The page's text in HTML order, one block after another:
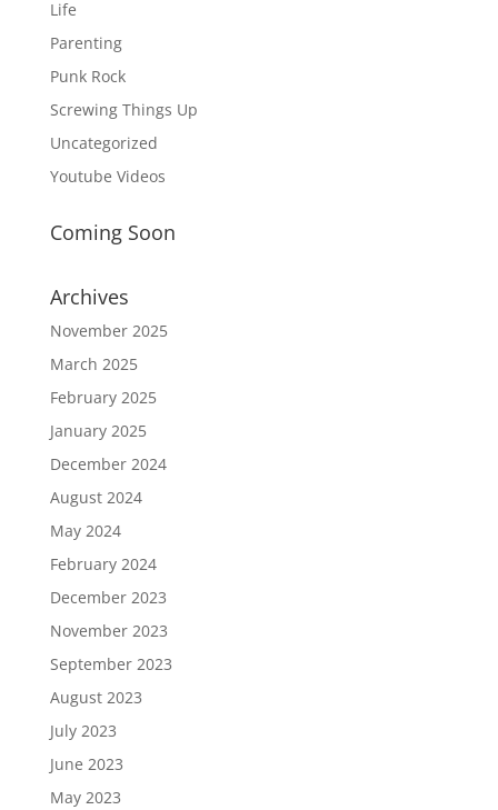
Life
Parenting
Punk Rock
Screwing Things Up
Uncategorized
Youtube Videos
Coming Soon
Archives
November 2025
March 2025
February 2025
January 2025
December 2024
August 2024
May 2024
February 2024
December 2023
November 2023
September 2023
August 2023
July 2023
June 2023
May 2023